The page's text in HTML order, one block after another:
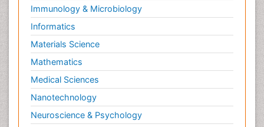
Immunology & Microbiology
Informatics
Materials Science
Mathematics
Medical Sciences
Nanotechnology
Neuroscience & Psychology